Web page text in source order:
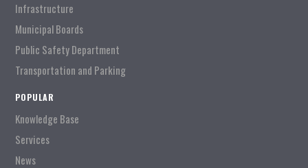
Infrastructure
Municipal Boards
Public Safety Department
Transportation and Parking
POPULAR
Knowledge Base
Services
News